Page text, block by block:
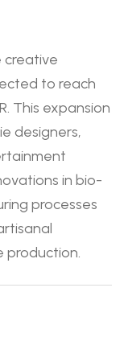
creative
to reach
This expansion
designers,
in bio-
processes
production.